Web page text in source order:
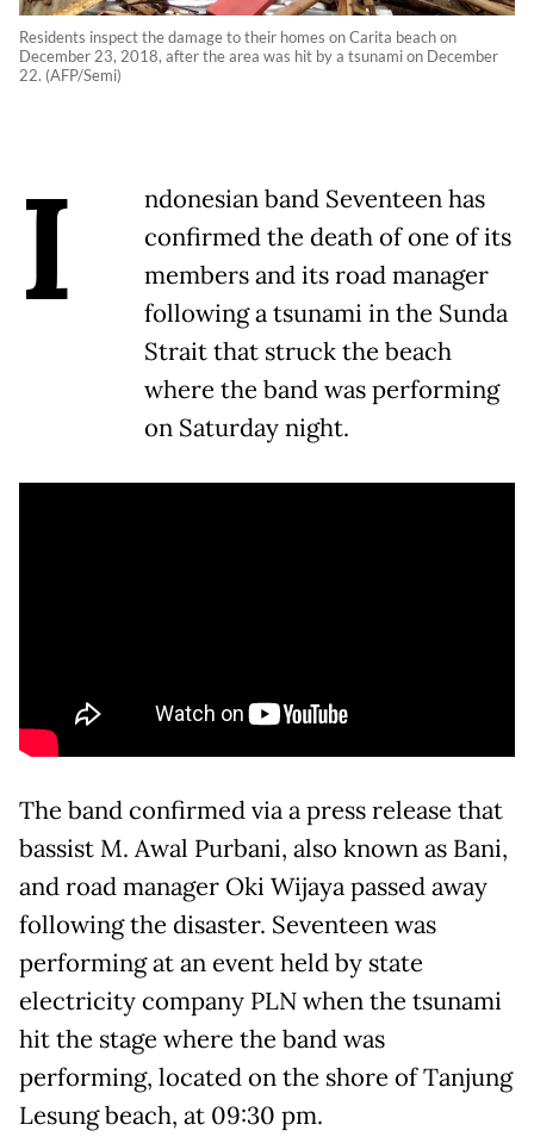
Residents inspect the damage to their homes on Carita beach on
December 23, 2018, after the area was hit by a tsunami on December
22. (AFP/Semi)
I
ndonesian band Seventeen has
confirmed the death of one of its
members and its road manager
following a tsunami in the Sunda
Strait that struck the beach
where the band was performing
on Saturday night.
The band confirmed via a press release that
bassist M. Awal Purbani, also known as Bani,
and road manager Oki Wijaya passed away
following the disaster. Seventeen was
performing at an event held by state
electricity company PLN when the tsunami
hit the stage where the band was
performing, located on the shore of Tanjung
Lesung beach, at 09:30 pm.